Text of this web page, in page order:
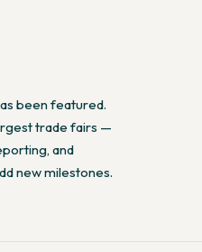
been featured.
trade fairs —
and
new milestones.